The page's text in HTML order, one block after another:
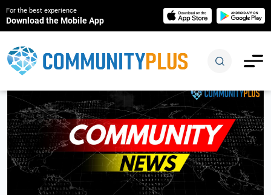
For the best experience
Download the Mobile App